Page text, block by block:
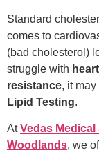
Standard
comes to
(bad cholesterol)
struggle with
resistance, it
Lipid Testing.
AtVedas
Woodlands, we